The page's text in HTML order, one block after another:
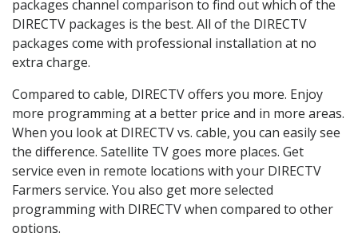
packages channel comparison to find out which of the
DIRECTV packages is the best. All of the DIRECTV
packages come with professional installation at no
extra charge.
Compared to cable, DIRECTV offers you more. Enjoy
more programming at a better price and in more areas.
When you look at DIRECTV vs. cable, you can easily see
the difference. Satellite TV goes more places. Get
service even in remote locations with your DIRECTV
Farmers service. You also get more selected
programming with DIRECTV when compared to other
options.